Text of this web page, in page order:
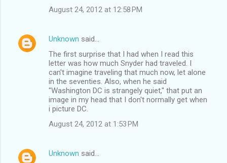
August 24, 2012 at 12:58 PM
Unknown said…
The first surprise that I had when I read this
letter was how much Snyder had traveled. I
can't imagine traveling that much now, let alone
in the seventies. Also, when he said
"Washington DC is strangely quiet," that put an
image in my head that I don't normally get when
i picture DC.
August 24, 2012 at 1:53 PM
Unknown said…